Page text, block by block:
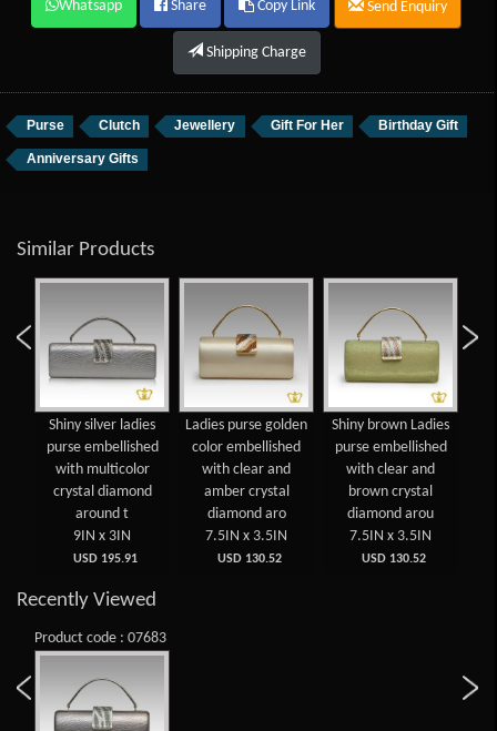
Whatsapp Share Copy Link Send Enquiry
Shipping Charge
Purse Clutch Jewellery Gift For Her Birthday Gift
Anniversary Gifts
Similar Products
Shiny silver ladies
purse embellished
with multicolor
crystal diamond
around t
9IN x 3IN
USD 195.91
Ladies purse golden
color embellished
with clear and
amber crystal
diamond aro
7.5IN x 3.5IN
USD 130.52
Shiny brown Ladies
purse embellished
with clear and
brown crystal
diamond arou
7.5IN x 3.5IN
USD 130.52
Recently Viewed
Product code : 07683